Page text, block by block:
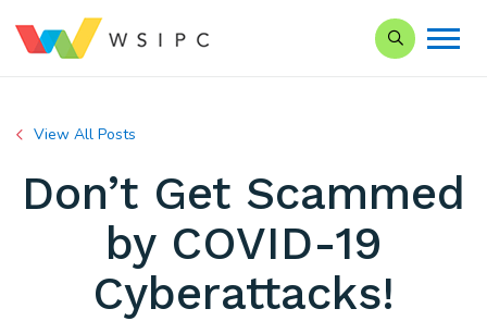
Search our
View All Posts
Don’t Get Scammed
by COVID-19
Cyberattacks!